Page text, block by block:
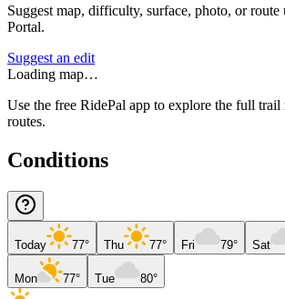
Suggest map, difficulty, surface, photo, or route
Portal.
Suggest an edit
Loading map…
Use the free RidePal app to explore the full trail
routes.
Conditions
Today 77° Thu 77° Fri 79° Sat
Mon 77° Tue 80°